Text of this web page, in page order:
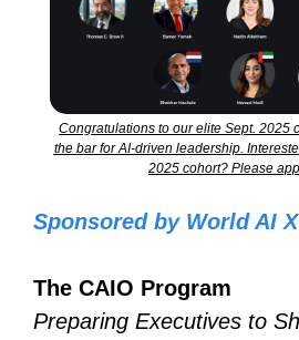
Congratulations to our elite Sept.
the bar for AI-driven leadership.
2025 cohort? Please
Sponsored by World AI X
The CAIO Program
Preparing Executives to